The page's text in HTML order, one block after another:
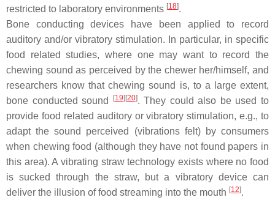
restricted to laboratory environments [18].
Bone conducting devices have been applied to record
auditory and/or vibratory stimulation. In particular, in specific
food related studies, where one may want to record the
chewing sound as perceived by the chewer her/himself, and
researchers know that chewing sound is, to a large extent,
bone conducted sound
[19] [20]. They could also be used to
provide food related auditory or vibratory stimulation, e.g., to
adapt the sound perceived (vibrations felt) by consumers
when chewing food (although they have not found papers in
this area). A vibrating straw technology exists where no food
is sucked through the straw, but a vibratory device can
deliver the illusion of food streaming into the mouth [12].